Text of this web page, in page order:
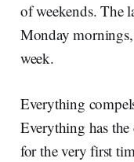
of weekends. The
Monday
week.
Everything
Everything has
for the very first